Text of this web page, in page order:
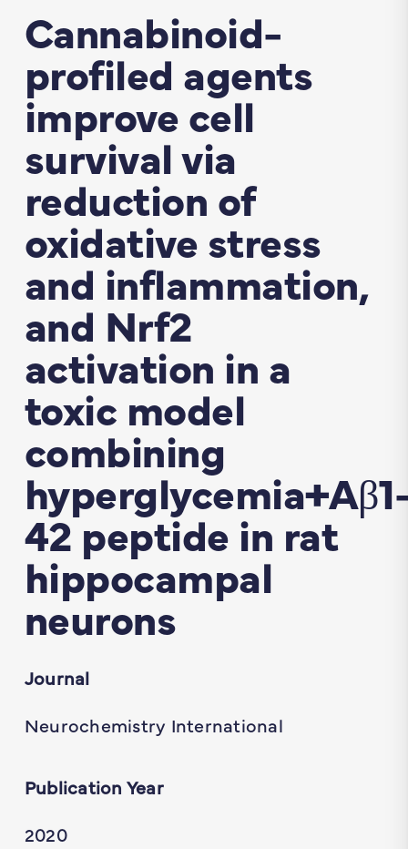
Cannabinoid-
profiled agents
improve cell
survival via
reduction of
oxidative stress
and inflammation,
and Nrf2
activation in a
toxic model
combining
42 peptide in rat
hippocampal
neurons
Journal
Neurochemistry International
Publication Year
2020